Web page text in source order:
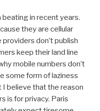
in recent years.
they are cellular
don’t publish
keep their land line
mobile numbers don’t
some form of laziness
believe that the reason
is for privacy. Paris